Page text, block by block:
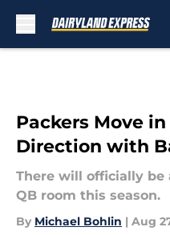
Packers Move
Direction with
There will officially be
QB room this season.
By Michael Bohlin | Aug